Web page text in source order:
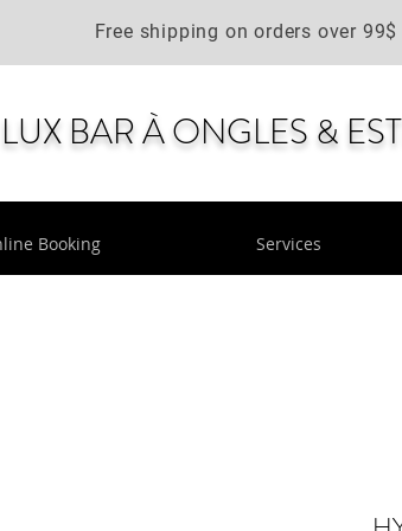
Free shipping on orders over 99$
LUX BAR À ONGLES &
Booking Services